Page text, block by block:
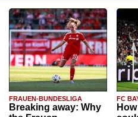
FRAUEN-BUNDESLIGA
Breaking away: Why
FC